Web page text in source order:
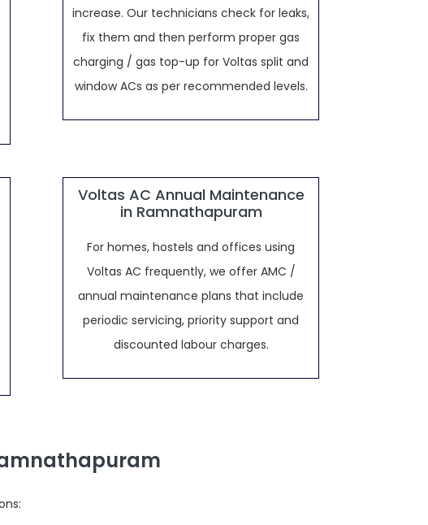
increase. Our technicians check for leaks,
fix them and then perform proper gas
charging / gas top-up for Voltas split and
window ACs as per recommended levels.
Voltas AC Annual Maintenance
in Ramnathapuram
For homes, hostels and offices using
Voltas AC frequently, we offer AMC /
annual maintenance plans that include
periodic servicing, priority support and
discounted labour charges.